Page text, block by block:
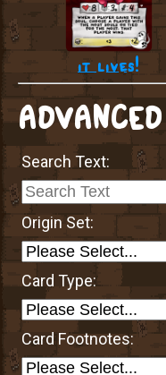
it lives!
Search Text:
Origin Set:
Card Type:
Card Footnotes: